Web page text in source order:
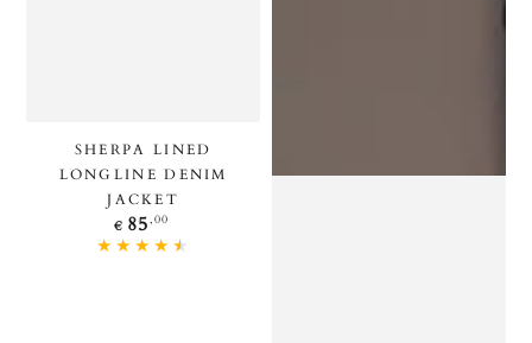
SHERPA LINED
LONGLINE DENIM
JACKET
Regular
price
€ 85,00